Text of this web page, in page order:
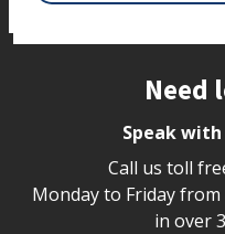
Need
Speak
Call us toll
Monday to Friday from
in over